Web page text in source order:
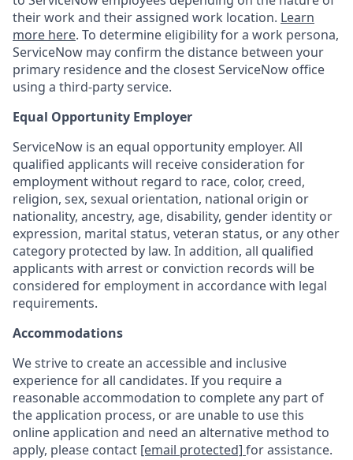
their work and their assigned work location. Learn
more here. To determine eligibility for a work persona,
ServiceNow may confirm the distance between your
primary residence and the closest ServiceNow office
using a third-party service.
Equal Opportunity Employer
ServiceNow is an equal opportunity employer. All
qualified applicants will receive consideration for
employment without regard to race, color, creed,
religion, sex, sexual orientation, national origin or
nationality, ancestry, age, disability, gender identity or
expression, marital status, veteran status, or any other
category protected by law. In addition, all qualified
applicants with arrest or conviction records will be
considered for employment in accordance with legal
requirements.
Accommodations
We strive to create an accessible and inclusive
experience for all candidates. If you require a
reasonable accommodation to complete any part of
the application process, or are unable to use this
online application and need an alternative method to
apply, please contact [email protected] for assistance.